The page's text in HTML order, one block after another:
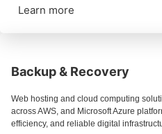
Learn more
Backup & Recovery
Web hosting and cloud computing
across AWS, and Microsoft Azure
efficiency, and reliable digital